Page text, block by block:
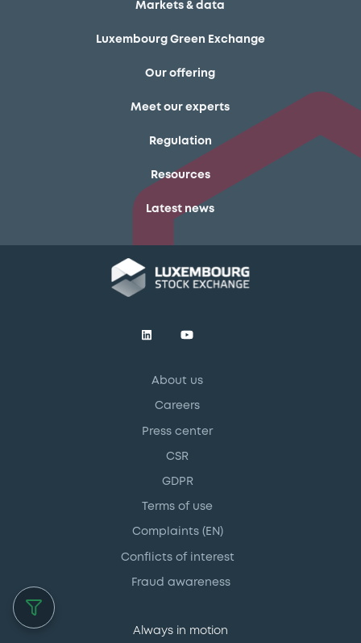
Markets & data
Luxembourg Green Exchange
Our offering
Meet our experts
Regulation
Resources
Latest news
About us
Careers
Press center
CSR
GDPR
Terms of use
Complaints (EN)
Conflicts of interest
Fraud awareness
Always in motion